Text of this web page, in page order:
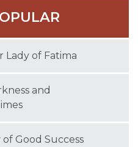
Lady of Fatima
and
Good Success